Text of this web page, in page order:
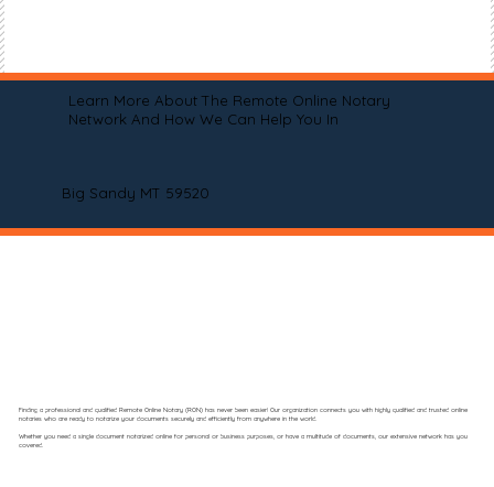
Learn More About The Remote Online Notary
Network And How We Can Help You In
Big Sandy MT 59520
Finding a professional and qualified Remote Online Notary (RON) has never been easier! Our organization connects you with highly qualified and trusted online
notaries who are ready to notarize your documents securely and efficiently from anywhere in the world.
Whether you need a single document notarized online for personal or business purposes, or have a multitude of documents, our extensive network has you
covered.